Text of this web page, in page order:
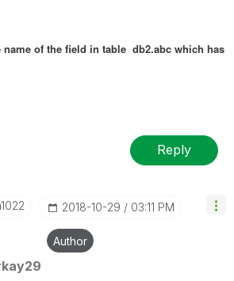
name of the field in table db2.abc which has
Reply
‎2018-10-29 03:11 PM
Author